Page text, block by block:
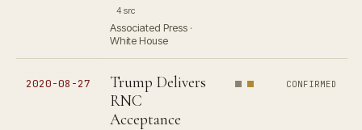
4 src
Associated Press ·
White House
2020-08-27
Trump Delivers
RNC
Acceptance
CONFIRMED